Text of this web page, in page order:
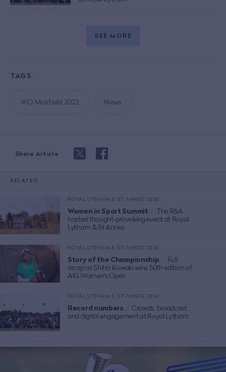
Share Article
SEE MORE
TAGS
WO Muirfield 2022 News
RELATED
ROYAL LYTHAM & ST ANNES 2026
Women in Sport Summit
The R&A
hosted thought-provoking event at Royal
Lytham & St Annes
ROYAL LYTHAM & ST ANNES 2026
Story of the Championship
Full
recap as Shiho Kuwaki wins 50th edition of
AIG Women's Open
ROYAL LYTHAM & ST ANNES 2026
Record numbers
Crowds, broadcast
and digital engagement at Royal Lytham